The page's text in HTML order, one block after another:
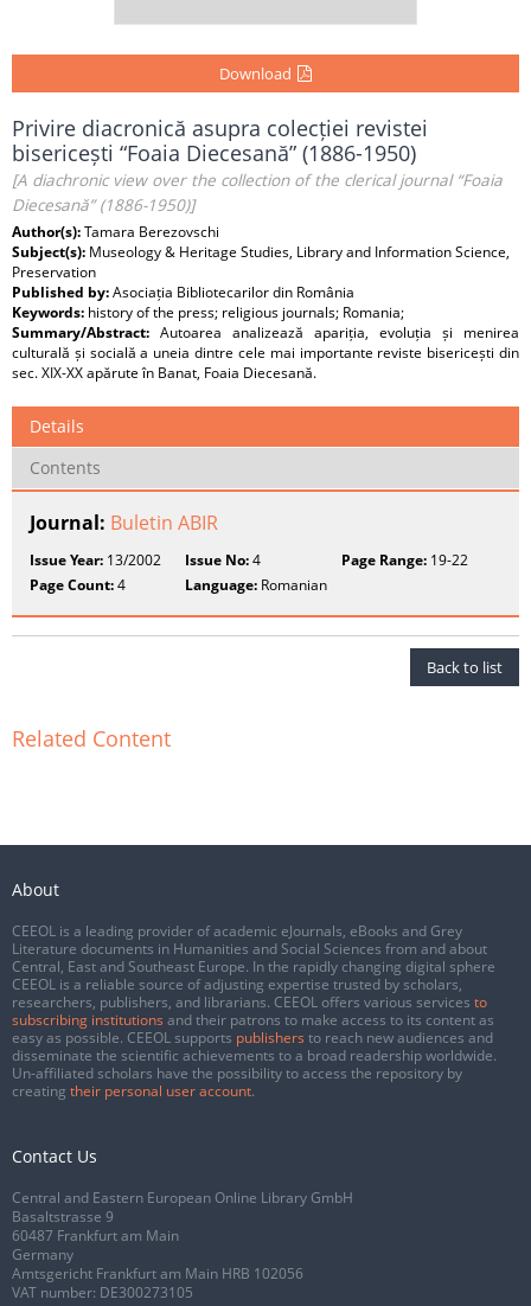
Download
Privire diacronică asupra colecției revistei
bisericești “Foaia Diecesană” (1886-1950)
[A diachronic view over the collection of the clerical journal “Foaia
Diecesană” (1886-1950)]
Author(s):Tamara Berezovschi
Subject(s): Museology & Heritage Studies, Library and Information Science,
Preservation
Published by:Asociația Bibliotecarilor din România
Keywords: history of the press; religious journals; Romania;
Summary/Abstract: Autoarea analizează apariția, evoluția și menirea
culturală și socială a uneia dintre cele mai importante reviste bisericești din
sec. XIX-XX apărute în Banat, Foaia Diecesană.
Details
Contents
Journal: Buletin ABIR
Issue Year: 13/2002 Issue No:4 Page Range:19-22
Page Count:4 Language: Romanian
Back to list
Related Content
About
CEEOL is a leading provider of academic eJournals, eBooks and Grey
Literature documents in Humanities and Social Sciences from and about
Central, East and Southeast Europe. In the rapidly changing digital sphere
CEEOL is a reliable source of adjusting expertise trusted by scholars,
researchers, publishers, and librarians. CEEOL offers various services to
subscribing institutions and their patrons to make access to its content as
easy as possible. CEEOL supports publishers to reach new audiences and
disseminate the scientific achievements to a broad readership worldwide.
Un-affiliated scholars have the possibility to access the repository by
creating their personal user account.
Contact Us
Central and Eastern European Online Library GmbH
Basaltstrasse 9
60487 Frankfurt am Main
Germany
Amtsgericht Frankfurt am Main HRB 102056
VAT number: DE300273105